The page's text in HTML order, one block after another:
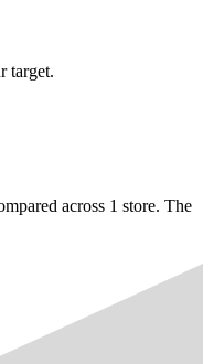
target.
across 1 store. The